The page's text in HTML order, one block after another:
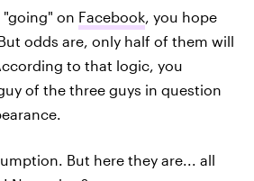
"going" on Facebook, you hope
odds are, only half of them will
to that logic, you
of the three guys in question
But here they are... all